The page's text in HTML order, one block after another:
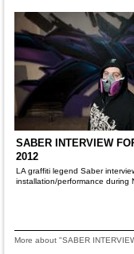
SABER INTERVIEW
2012
LA graffiti legend Saber
installation/performance during
More about "SABER